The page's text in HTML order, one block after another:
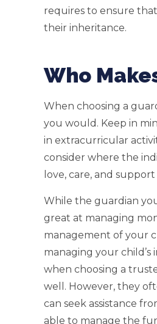
requires to ensure
their inheritance.
Who
When choosing a
you would. Keep in
in extracurricular
consider where the
love, care, and
While the guardian
great at managing
management of your
managing your child’s
when choosing a
well. However, they
can seek assistance
able to manage the